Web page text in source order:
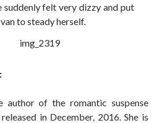
Email
by email.
suddenly felt very dizzy and put
to steady herself.
author of the romantic suspense
released in December, 2016. She is